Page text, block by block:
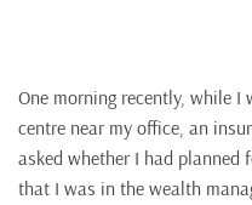
One morning recently, while
centre near my office, an
asked whether I had
that I was in the wealth